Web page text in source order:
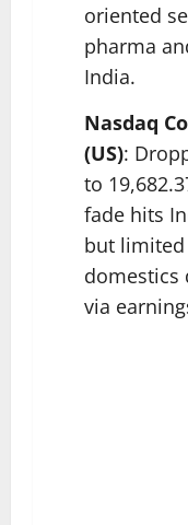
oriented
pharma
India.​
Nasdaq
(US):
to
fade hits
but limited
domestics
via